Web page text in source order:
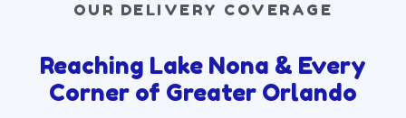
OUR DELIVERY COVERAGE
Reaching Lake Nona & Every
Corner of Greater Orlando